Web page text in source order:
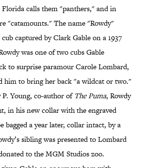
Florida calls them "panthers," and in
"catamounts." The name "Rowdy"
captured by Clark Gable on a 1937
was one of two cubs Gable
to surprise paramour Carole Lombard,
him to bring her back "a wildcat or two."
Young, co-author of The Puma, Rowdy
in his new collar with the engraved
bagged a year later, collar intact, by a
sibling was presented to Lombard
to the MGM Studios zoo.